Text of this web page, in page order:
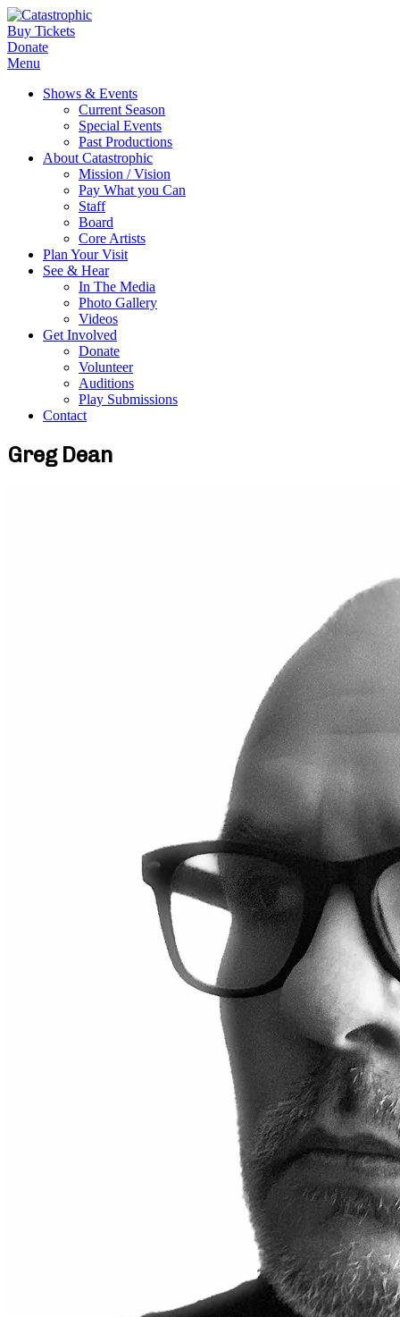
Buy Tickets
Donate
Menu
Shows & Events
Current Season
Special Events
Past Productions
About Catastrophic
Mission / Vision
Pay What you Can
Staff
Board
Core Artists
Plan Your Visit
See & Hear
In The Media
Photo Gallery
Videos
Get Involved
Donate
Volunteer
Auditions
Play Submissions
Contact
Greg Dean